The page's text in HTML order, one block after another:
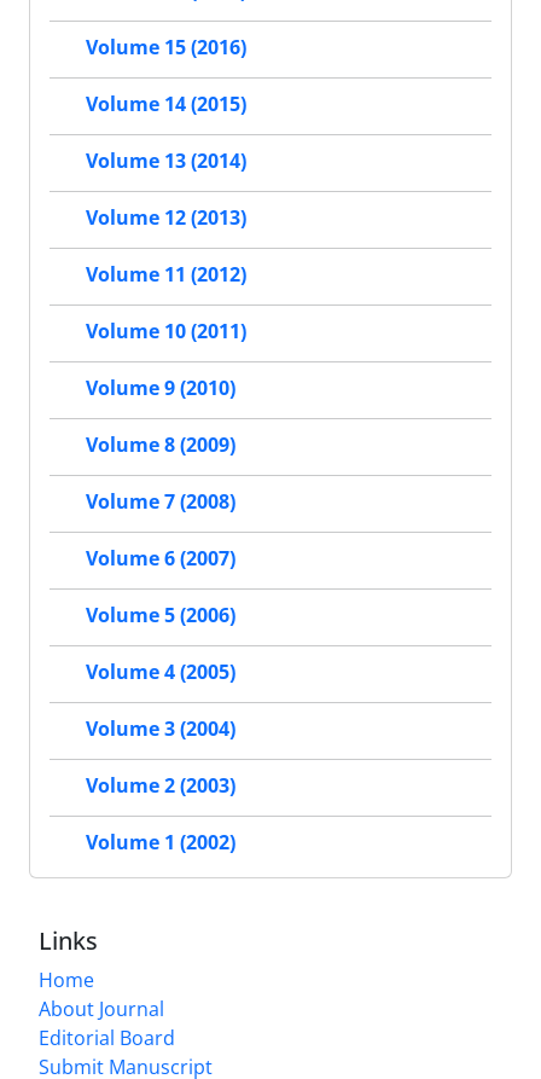
Volume 15 (2016)
Volume 14 (2015)
Volume 13 (2014)
Volume 12 (2013)
Volume 11 (2012)
Volume 10 (2011)
Volume 9 (2010)
Volume 8 (2009)
Volume 7 (2008)
Volume 6 (2007)
Volume 5 (2006)
Volume 4 (2005)
Volume 3 (2004)
Volume 2 (2003)
Volume 1 (2002)
Links
Home
About Journal
Editorial Board
Submit Manuscript